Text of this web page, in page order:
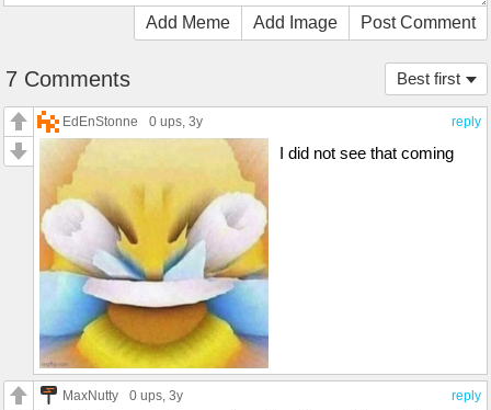
Add Meme Add Image Post Comment
Best first
7 Comments
reply
EdEnStonne 0 ups , 3y
I did not see that coming
reply
MaxNutty 0 ups , 3y